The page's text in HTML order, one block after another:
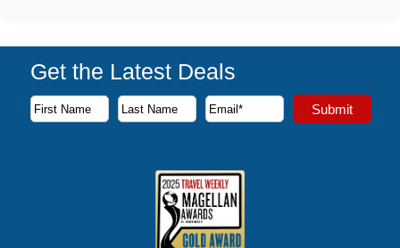
Get the Latest Deals
Subscribe to our newsletter to receive the latest cruise
First Name
Last Name
Email Address Submit